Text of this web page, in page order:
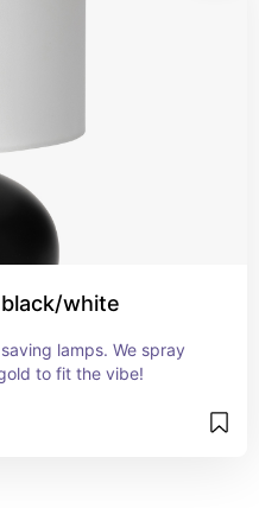
black/white
lamps. We spray
to fit the vibe!